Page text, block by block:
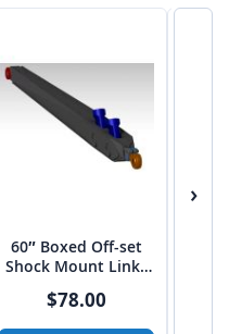
60″ Boxed Off-set
Shock Mount Links
$78.00
›